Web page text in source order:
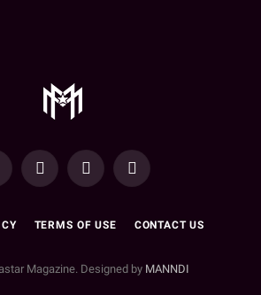
FacebookWhatsAppInstagram
TERMS OF USE CONTACT US
Magazine. Designed by MANNDI